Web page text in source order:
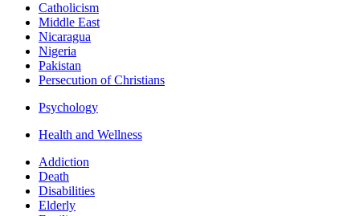
Catholicism
Middle East
Nicaragua
Nigeria
Pakistan
Persecution of Christians
Psychology
Health and Wellness
Addiction
Death
Disabilities
Elderly